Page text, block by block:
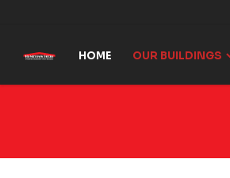
HOME OUR BUILDINGS